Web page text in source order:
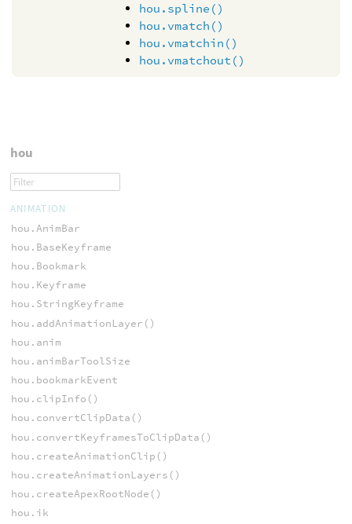
hou.spline()
hou.vmatch()
hou.vmatchin()
hou.vmatchout()
hou
ANIMATION
hou.AnimBar
hou.BaseKeyframe
hou.Bookmark
hou.Keyframe
hou.StringKeyframe
hou.addAnimationLayer()
hou.anim
hou.animBarToolSize
hou.bookmarkEvent
hou.clipInfo()
hou.convertClipData()
hou.convertKeyframesToClipData()
hou.createAnimationClip()
hou.createAnimationLayers()
hou.createApexRootNode()
hou.ik